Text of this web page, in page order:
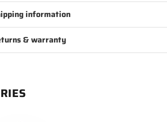
information
& warranty